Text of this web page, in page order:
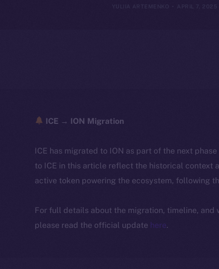
YULIIA ARTEMENKO APRIL 7, 2025
ICE → ION Migration
ICE has migrated to ION as part of the next
to ICE in this article reflect the historical context
active token powering the ecosystem, following
For full details about the migration, timeline, and
please read the official update here.